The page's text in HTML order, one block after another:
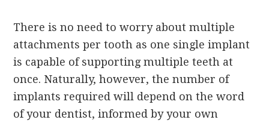
There is no need to worry about multiple
attachments per tooth as one single implant
is capable of supporting multiple teeth at
once. Naturally, however, the number of
implants required will depend on the word
of your dentist, informed by your own